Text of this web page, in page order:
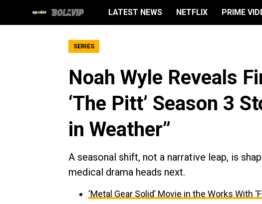
LATEST NEWS NETFLIX PRIME
SERIES
Noah Wyle Reveals
‘The Pitt’ Season 3
in Weather”
A seasonal shift, not a narrative leap, is
medical drama heads next.
‘Metal Gear Solid’ Movie in the Works With